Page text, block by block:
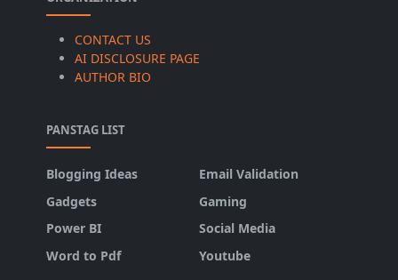
CONTACT US
AI DISCLOSURE PAGE
AUTHOR BIO
PANSTAG LIST
Blogging Ideas
Email Validation
Gadgets
Gaming
Power BI
Social Media
Word to Pdf
Youtube